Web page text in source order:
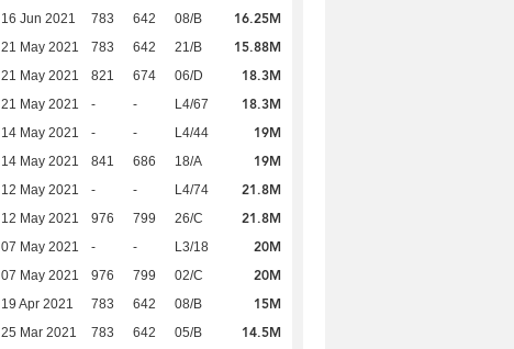
16 Jun 2021 783 642 08/B 16.25M
21 May 2021 783 642 21/B 15.88M
21 May 2021 821 674 06/D 18.3M
21 May 2021 - - L4/67 18.3M
14 May 2021 - - L4/44 19M
14 May 2021 841 686 18/A 19M
12 May 2021 - - L4/74 21.8M
12 May 2021 976 799 26/C 21.8M
07 May 2021 - - L3/18 20M
07 May 2021 976 799 02/C 20M
19 Apr 2021 783 642 08/B 15M
25 Mar 2021 783 642 05/B 14.5M